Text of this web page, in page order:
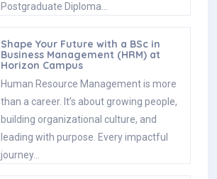
Postgraduate Diploma…
Shape Your Future with a BSc in
Business Management (HRM) at
Horizon Campus
Human Resource Management is more
than a career. It’s about growing people,
building organizational culture, and
leading with purpose. Every impactful
journey…